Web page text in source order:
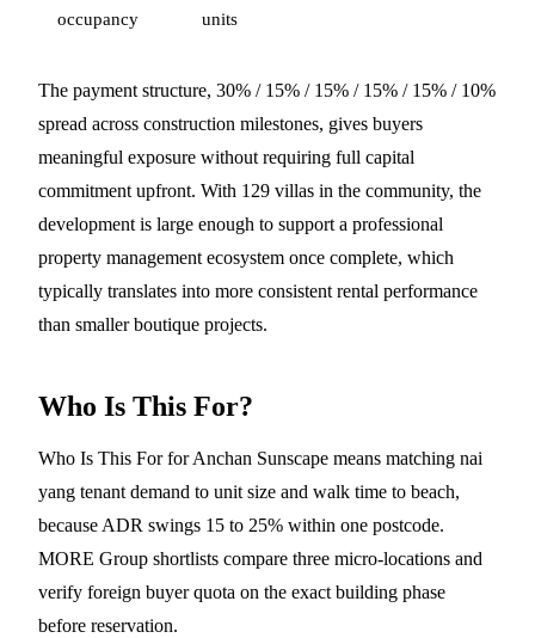
occupancy
units
The payment structure, 30% / 15% / 15% / 15% / 15% / 10%
spread across construction milestones, gives buyers
meaningful exposure without requiring full capital
commitment upfront. With 129 villas in the community, the
development is large enough to support a professional
property management ecosystem once complete, which
typically translates into more consistent rental performance
than smaller boutique projects.
Who Is This For?
Who Is This For for Anchan Sunscape means matching nai
yang tenant demand to unit size and walk time to beach,
because ADR swings 15 to 25% within one postcode.
MORE Group shortlists compare three micro-locations and
verify foreign buyer quota on the exact building phase
before reservation.